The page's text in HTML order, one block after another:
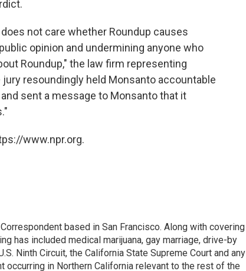
not care whether Roundup causes
opinion and undermining anyone who
Roundup," the law firm representing
jury resoundingly held Monsanto accountable
sent a message to Monsanto that it
www.npr.org.
based in San Francisco. Along with covering
has included medical marijuana, gay marriage, drive-by
Ninth Circuit, the California State Supreme Court and any
in Northern California relevant to the rest of the